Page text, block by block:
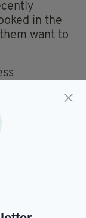
in the
want to
yourself”,
Irish
50-52
Tel 020
12 2015,